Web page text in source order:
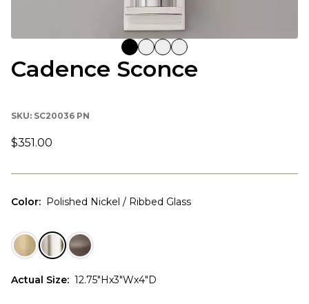
Cadence Sconce
SKU: SC20036 PN
$351.00
Color: Polished Nickel / Ribbed Glass
Actual Size: 12.75"Hx3"Wx4"D